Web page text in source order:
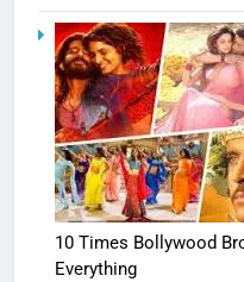
10 Times Bollywood
Everything